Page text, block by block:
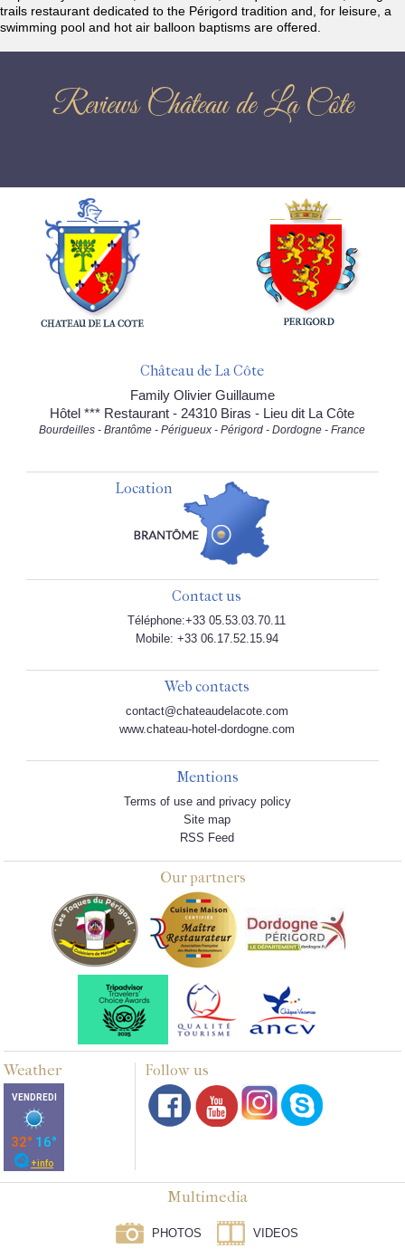
trails restaurant dedicated to the Périgord tradition and, for leisure, a
swimming pool and hot air balloon baptisms are offered.
Reviews Château de La Côte
Château de La Côte
Family Olivier Guillaume
Hôtel *** Restaurant - 24310 Biras - Lieu dit La Côte
Bourdeilles - Brantôme - Périgueux - Périgord - Dordogne - France
Location
Contact us
Téléphone:+33 05.53.03.70.11
Mobile: +33 06.17.52.15.94
Web contacts
contact@chateaudelacote.com
www.chateau-hotel-dordogne.com
Mentions
Terms of use and privacy policy
Site map
RSS Feed
Our partners
Weather Follow us
Multimedia
PHOTOS VIDEOS